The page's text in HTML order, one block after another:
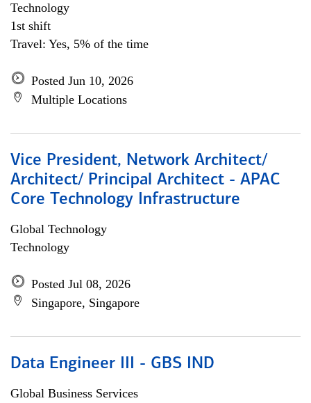
Technology
1st shift
Travel: Yes, 5% of the time
Posted Jun 10, 2026
Multiple Locations
Vice President, Network Architect/
Architect/ Principal Architect - APAC
Core Technology Infrastructure
Global Technology
Technology
Posted Jul 08, 2026
Singapore, Singapore
Data Engineer III - GBS IND
Global Business Services